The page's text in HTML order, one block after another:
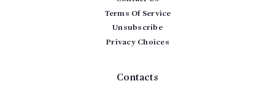
Terms Of Service
Unsubscribe
Privacy Choices
Contacts